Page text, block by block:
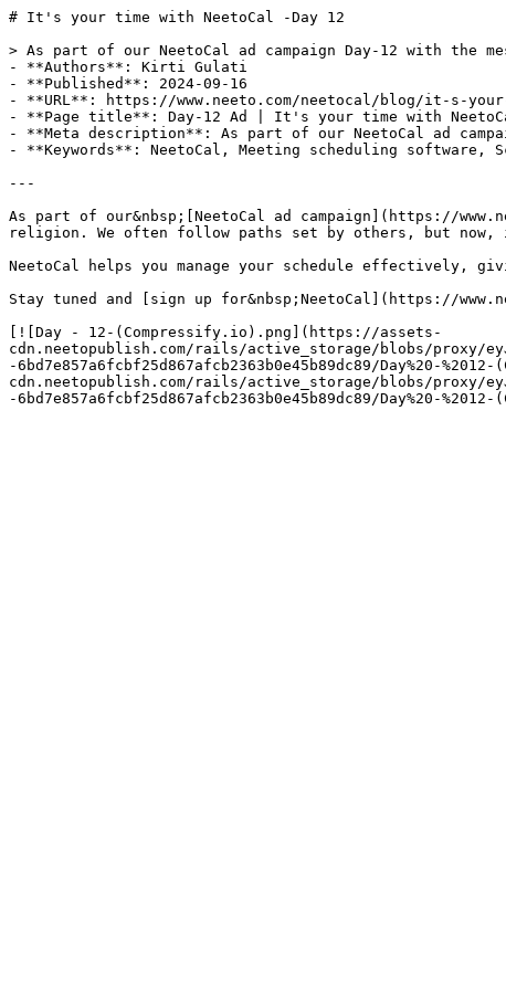
# It's your time with NeetoCal -Day 12
> As part of our NeetoCal ad campaign Day-12 with
- **Authors**: Kirti Gulati
- **Published**: 2024-09-16
- **URL**: https://www.neeto.com/neetocal/blog/it-s-
- **Page title**: Day-12 Ad | It's your time with
- **Meta description**: As part of our NeetoCal ad
- **Keywords**: NeetoCal, Meeting scheduling software,
---
As part of our&nbsp;[NeetoCal ad campaign](https://
religion. We often follow paths set by others, but
NeetoCal helps you manage your schedule effectively,
Stay tuned and [sign up for&nbsp;NeetoCal](https://
[![Day - 12-(Compressify.io).png](https://assets-
cdn.neetopublish.com/rails/active_storage/blobs/proxy/
-6bd7e857a6fcbf25d867afcb2363b0e45b89dc89/Day%20-
cdn.neetopublish.com/rails/active_storage/blobs/proxy/
-6bd7e857a6fcbf25d867afcb2363b0e45b89dc89/Day%20-